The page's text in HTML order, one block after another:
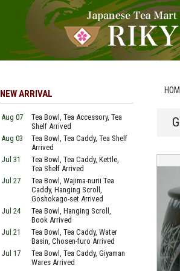
NEW ARRIVAL
Aug 07
Tea Bowl, Tea Accessory, Tea
Shelf Arrived
Aug 03
Tea Bowl, Tea Caddy, Tea Shelf
Arrived
Jul 31
Tea Bowl, Tea Caddy, Kettle,
Tea Shelf Arrived
Jul 27
Tea Bowl, Wajima-nurii Tea
Caddy, Hanging Scroll,
Goshokago-set Arrived
Jul 24
Tea Bowl, Hanging Scroll,
Book Arrived
Jul 21
Tea Bowl, Tea Caddy, Water
Basin, Chosen-furo Arrived
Jul 17
Tea Bowl, Tea Caddy, Giyaman
Wares Arrived